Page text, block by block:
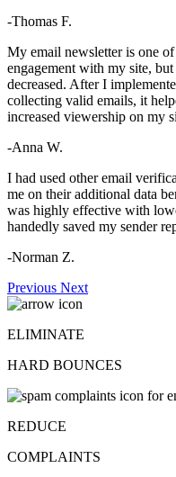
-Thomas F.
My email newsletter is one
engagement with my site,
decreased. After I
collecting valid emails, it
increased viewership on my
-Anna W.
I had used other email
me on their additional data
was highly effective with
handedly saved my sender
-Norman Z.
Previous Next
ELIMINATE
HARD BOUNCES
REDUCE
COMPLAINTS